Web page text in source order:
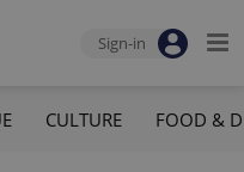
Sign-in
CULTURE FOOD &